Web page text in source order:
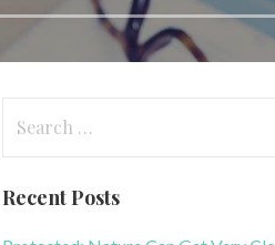
Recent Posts